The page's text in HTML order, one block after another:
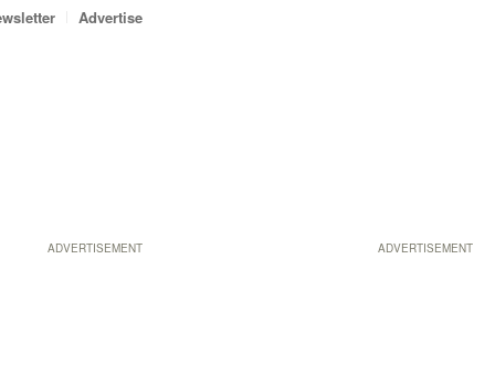
ADVERTISEMENT
Advertise
ADVERTISEMENT